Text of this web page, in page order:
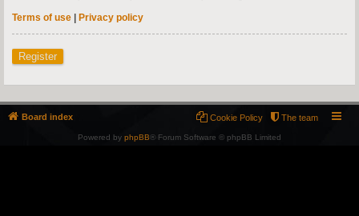
Terms of use | Privacy policy
Register
Board index The team
Cookie Policy
Powered by phpBB® Forum Software © phpBB Limited